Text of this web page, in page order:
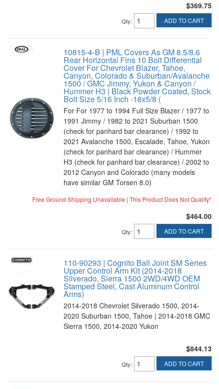
$369.75
Qty: ADD TO CART
10815-4-B | PML Covers As GM 8.5/8.6
Rear Horizontal Fins 10 Bolt Differential
Cover For Chevrolet Blazer, Tahoe,
Canyon, Colorado & Suburban/Avalanche
1500 / GMC Jimmy, Yukon & Canyon /
Hummer H3 | Black Powder Coated, Stock
Bolt Size 5/16 Inch -18x5/8 (
For For 1977 to 1994 Full Size Blazer / 1977 to
1991 Jimmy / 1982 to 2021 Suburban 1500
(check for panhard bar clearance) / 1992 to
2021 Avalanche 1500, Escalade, Tahoe, Yukon
(check for panhard bar clearance) / Hummer
H3 (check for panhard bar clearance) / 2002 to
2012 Canyon and Colorado (many models
have similar GM Torsen 8.0)
Free Ground Shipping Unavailable | This Product Does Not Qualify*
$464.00
Qty: ADD TO CART
110-90293 | Cognito Ball Joint SM Series
Upper Control Arm Kit (2014-2018
Silverado, Sierra 1500 2WD/4WD OEM
Stamped Steel, Cast Aluminum Control
Arms)
2014-2018 Chevrolet Silverado 1500, 2014-
2020 Suburban 1500, Tahoe | 2014-2018 GMC
Sierra 1500, 2014-2020 Yukon
$844.13
Qty: ADD TO CART